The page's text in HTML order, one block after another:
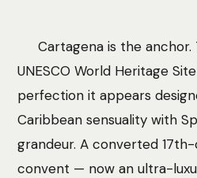
Cartagena is the
UNESCO World Heritage
perfection it appears
Caribbean sensuality with
grandeur. A converted
convent — now an ultra-